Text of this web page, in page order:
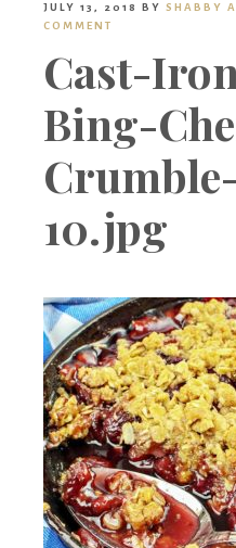
JULY 13, 2018 BY SHABBY
COMMENT
Cast-
Bing-
10.jpg